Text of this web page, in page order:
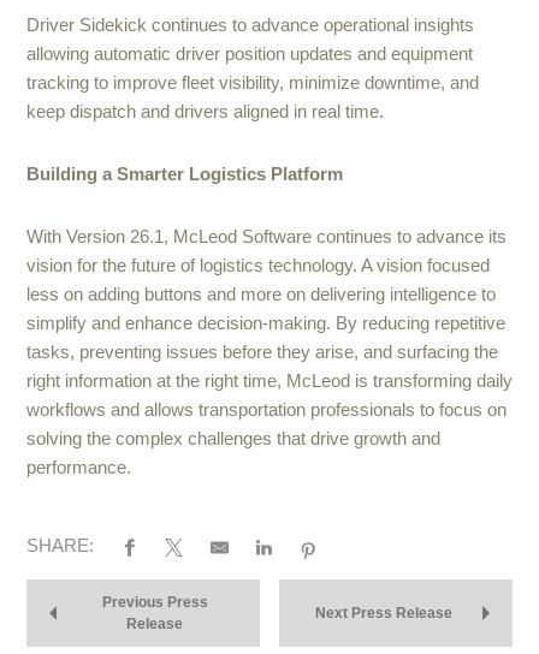
Driver Sidekick continues to advance operational insights
allowing automatic driver position updates and equipment
tracking to improve fleet visibility, minimize downtime, and
keep dispatch and drivers aligned in real time.
Building a Smarter Logistics Platform
With Version 26.1, McLeod Software continues to advance its
vision for the future of logistics technology. A vision focused
less on adding buttons and more on delivering intelligence to
simplify and enhance decision-making. By reducing repetitive
tasks, preventing issues before they arise, and surfacing the
right information at the right time, McLeod is transforming daily
workflows and allows transportation professionals to focus on
solving the complex challenges that drive growth and
performance.
SHARE:
Previous Press
Release
Next Press Release